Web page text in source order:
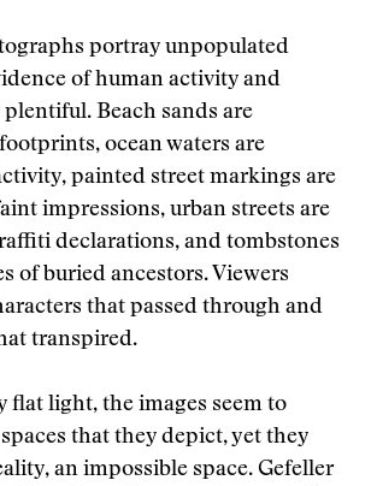
portray unpopulated
of human activity and
Beach sands are
ocean waters are
painted street markings are
impressions, urban streets are
declarations, and tombstones
of buried ancestors. Viewers
that passed through and
transpired.
flat light, the images seem to
that they depict, yet they
an impossible space. Gefeller